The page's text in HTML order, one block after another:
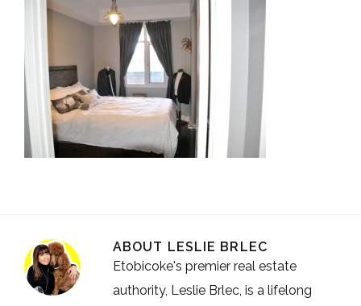
ABOUT LESLIE BRLEC
Etobicoke's premier real estate
authority, Leslie Brlec, is a lifelong